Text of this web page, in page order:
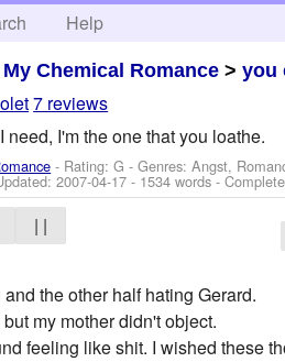
Help
My Chemical Romance >you
7 reviews
need, I'm the one that you loathe.
- Rating: G - Genres: Angst,
2007-04-17 - 1534 words - Complete
| |
the other half hating Gerard.
my mother didn't object.
feeling like shit. I wished these